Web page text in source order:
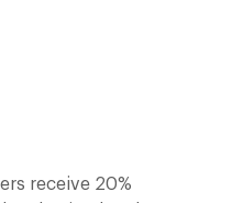
receive 20%